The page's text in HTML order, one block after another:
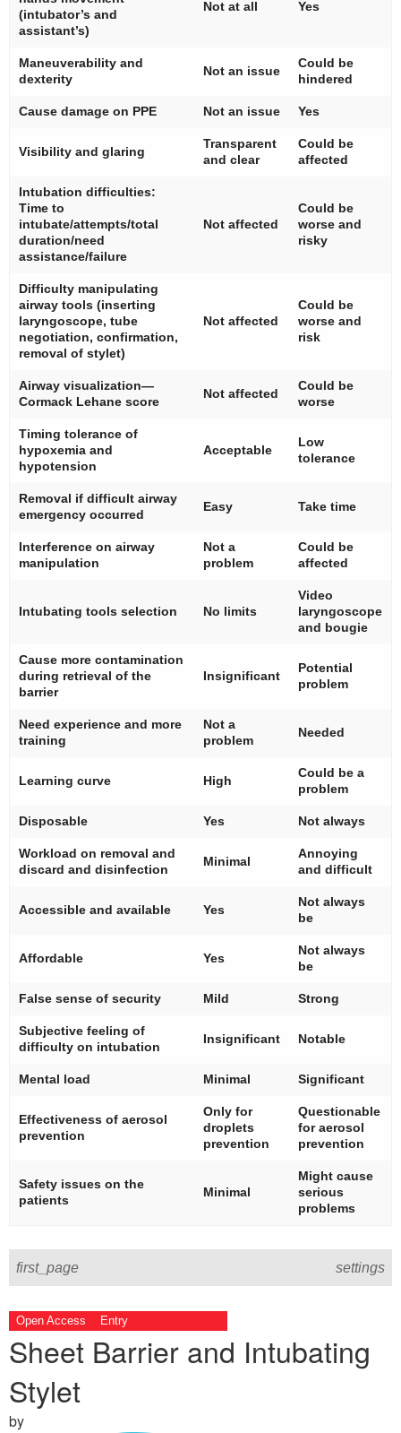
(intubator’s and
assistant’s)
Not at all Yes
Maneuverability and
dexterity
Not an issue
Could be
hindered
Cause damage on PPE Not an issue Yes
Visibility and glaring
Transparent
and clear
Could be
affected
Intubation difficulties:
Time to
intubate/attempts/total
duration/need
assistance/failure
Not affected
Could be
worse and
risky
Difficulty manipulating
airway tools (inserting
laryngoscope, tube
negotiation, confirmation,
removal of stylet)
Not affected
Could be
worse and
risk
Airway visualization—
Cormack Lehane score
Not affected
Could be
worse
Timing tolerance of
hypoxemia and
hypotension
Acceptable
Low
tolerance
Removal if difficult airway
emergency occurred
Easy Take time
Interference on airway
manipulation
Not a
problem
Could be
affected
Intubating tools selection No limits
Video
laryngoscope
and bougie
Cause more contamination
during retrieval of the
barrier
Insignificant
Potential
problem
Need experience and more
training
Not a
problem
Needed
Learning curve High
Could be a
problem
Disposable Yes Not always
Workload on removal and
discard and disinfection
Minimal
Annoying
and difficult
Accessible and available Yes
Not always
be
Affordable Yes
Not always
be
False sense of security Mild Strong
Subjective feeling of
difficulty on intubation
Insignificant Notable
Mental load Minimal Significant
Effectiveness of aerosol
prevention
Only for
droplets
prevention
Questionable
for aerosol
prevention
Safety issues on the
patients
Minimal
Might cause
serious
problems
first_page settings
Open Access Entry
Sheet Barrier and Intubating
Stylet
by